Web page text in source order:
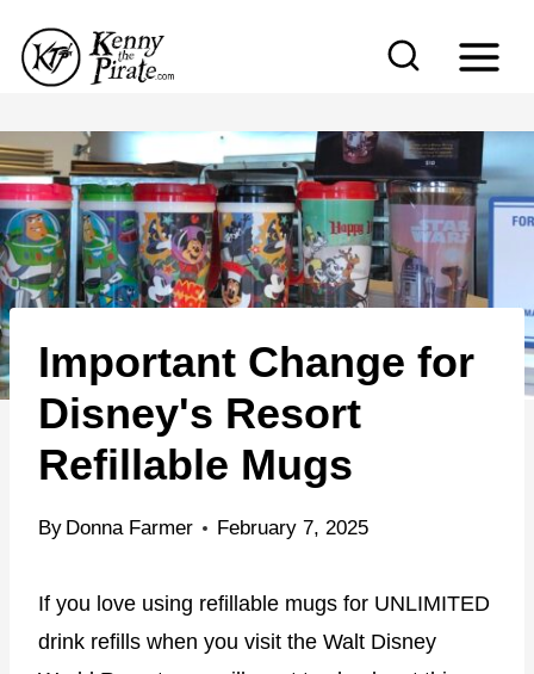
p
t
o
c
o
n
t
e
Important Change for
Disney's Resort
Refillable Mugs
By Donna Farmer February 7, 2025
If you love using refillable mugs for UNLIMITED
drink refills when you visit the Walt Disney